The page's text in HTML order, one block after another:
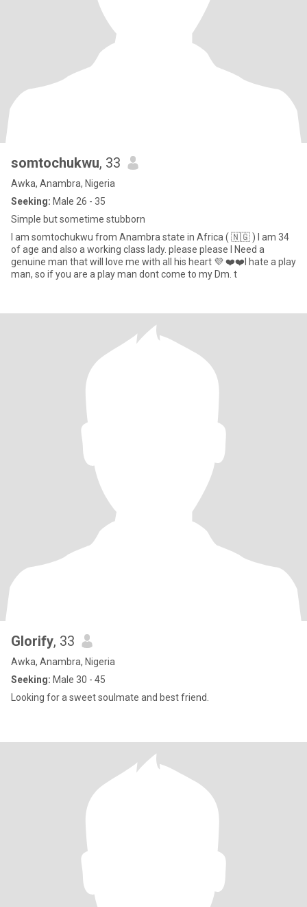
somtochukwu, 33
Awka, Anambra, Nigeria
Seeking: Male 26 - 35
Simple but sometime stubborn
I am somtochukwu from Anambra state in Africa ( 🇳🇬 ) I am 34
of age and also a working class lady. please please I Need a
genuine man that will love me with all his heart 💜 ❤️❤️I hate a play
man, so if you are a play man dont come to my Dm. t
Glorify, 33
Awka, Anambra, Nigeria
Seeking: Male 30 - 45
Looking for a sweet soulmate and best friend.